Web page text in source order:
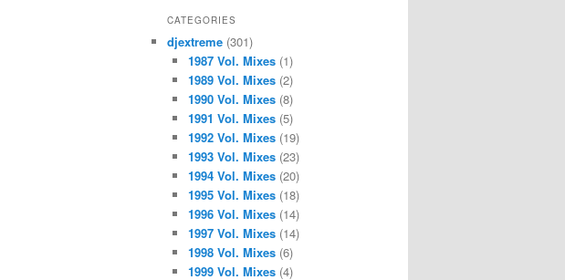
CATEGORIES
djextreme (301)
1987 Vol. Mixes(1)
1989 Vol. Mixes(2)
1990 Vol. Mixes(8)
1991 Vol. Mixes(5)
1992 Vol. Mixes(19)
1993 Vol. Mixes(23)
1994 Vol. Mixes(20)
1995 Vol. Mixes(18)
1996 Vol. Mixes(14)
1997 Vol. Mixes(14)
1998 Vol. Mixes(6)
1999 Vol. Mixes(4)